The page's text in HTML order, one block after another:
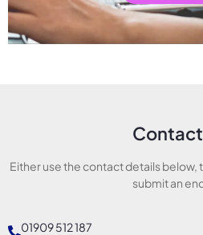
Either use the contact details
submit an
01909 512 187